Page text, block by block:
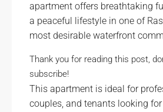
apartment offers breathtaking
a peaceful lifestyle in one of
most desirable waterfront
Thank you for reading this post,
subscribe!
This apartment is ideal for
couples, and tenants looking